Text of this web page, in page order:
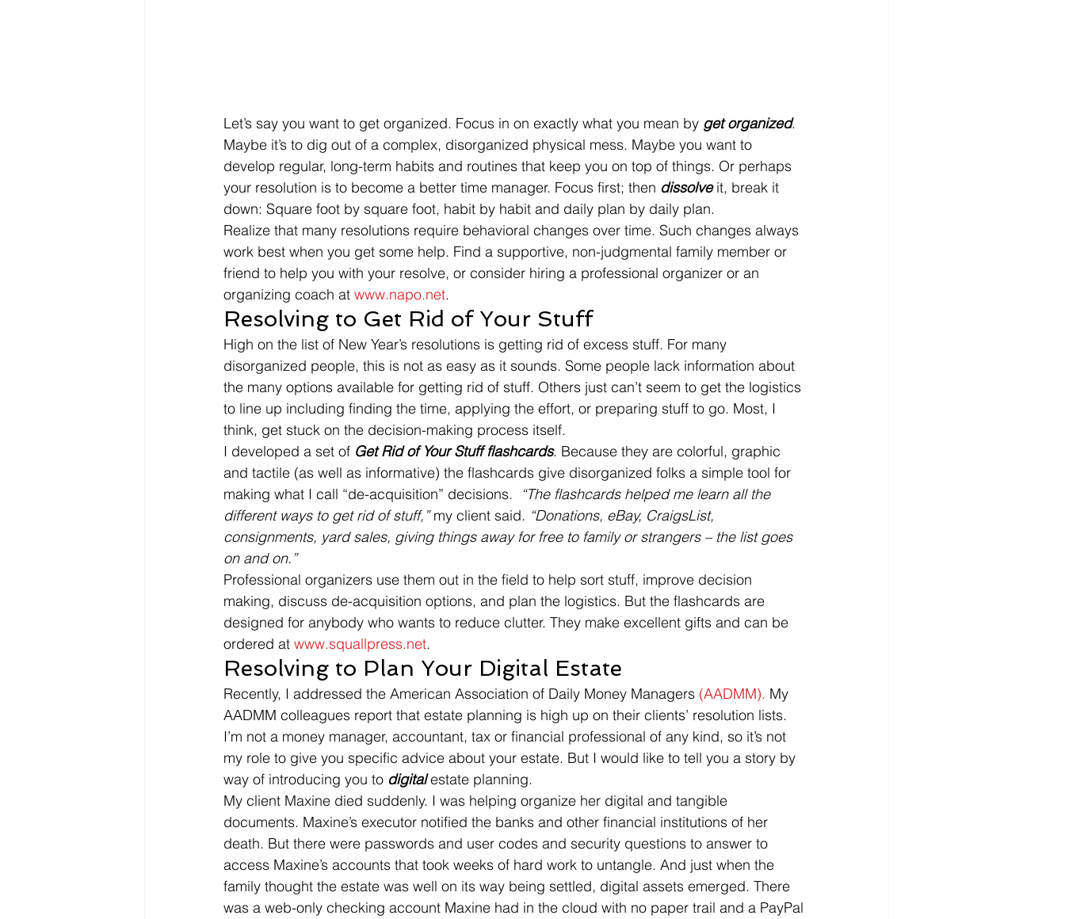
Let’s say you want to get organized. Focus in on exactly what you mean by get organized.
Maybe it’s to dig out of a complex, disorganized physical mess. Maybe you want to
develop regular, long-term habits and routines that keep you on top of things. Or perhaps
your resolution is to become a better time manager. Focus first; then dissolve it, break it
down: Square foot by square foot, habit by habit and daily plan by daily plan.
Realize that many resolutions require behavioral changes over time. Such changes always
work best when you get some help. Find a supportive, non-judgmental family member or
friend to help you with your resolve, or consider hiring a professional organizer or an
organizing coach at www.napo.net.
Resolving to Get Rid of Your Stuff
High on the list of New Year’s resolutions is getting rid of excess stuff. For many
disorganized people, this is not as easy as it sounds. Some people lack information about
the many options available for getting rid of stuff. Others just can’t seem to get the logistics
to line up including finding the time, applying the effort, or preparing stuff to go. Most, I
think, get stuck on the decision-making process itself.
I developed a set of Get Rid of Your Stuff flashcards. Because they are colorful, graphic
and tactile (as well as informative) the flashcards give disorganized folks a simple tool for
making what I call “de-acquisition” decisions.
“The flashcards helped me learn all the
different ways to get rid of stuff,” my client said. “Donations, eBay, CraigsList,
consignments, yard sales, giving things away for free to family or strangers – the list goes
on and on.”
Professional organizers use them out in the field to help sort stuff, improve decision
making, discuss de-acquisition options, and plan the logistics. But the flashcards are
designed for anybody who wants to reduce clutter. They make excellent gifts and can be
ordered at www.squallpress.net.
Resolving to Plan Your Digital Estate
Recently, I addressed the American Association of Daily Money Managers (AADMM). My
AADMM colleagues report that estate planning is high up on their clients’ resolution lists.
I’m not a money manager, accountant, tax or financial professional of any kind, so it’s not
my role to give you specific advice about your estate. But I would like to tell you a story by
way of introducing you to digital estate planning.
My client Maxine died suddenly. I was helping organize her digital and tangible
documents. Maxine’s executor notified the banks and other financial institutions of her
death. But there were passwords and user codes and security questions to answer to
access Maxine’s accounts that took weeks of hard work to untangle. And just when the
family thought the estate was well on its way being settled, digital assets emerged. There
was a web-only checking account Maxine had in the cloud with no paper trail and a PayPal